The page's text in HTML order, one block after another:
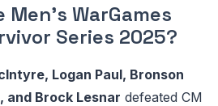
Men's WarGames
Series 2025?
Logan Paul, Bronson
and Brock Lesnar defeated CM